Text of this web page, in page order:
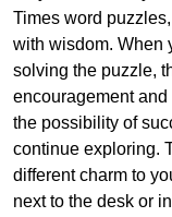
Times word
with wisdom. When
solving the puzzle,
encouragement
the possibility of
continue exploring.
different charm to
next to the desk or